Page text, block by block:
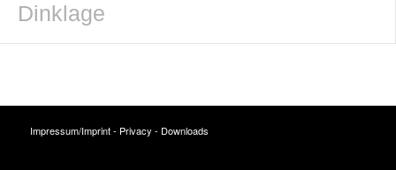
Dinklage
Impressum/Imprint- Privacy - Downloads